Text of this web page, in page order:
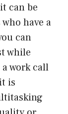
can be
have a
can
while
work call
is